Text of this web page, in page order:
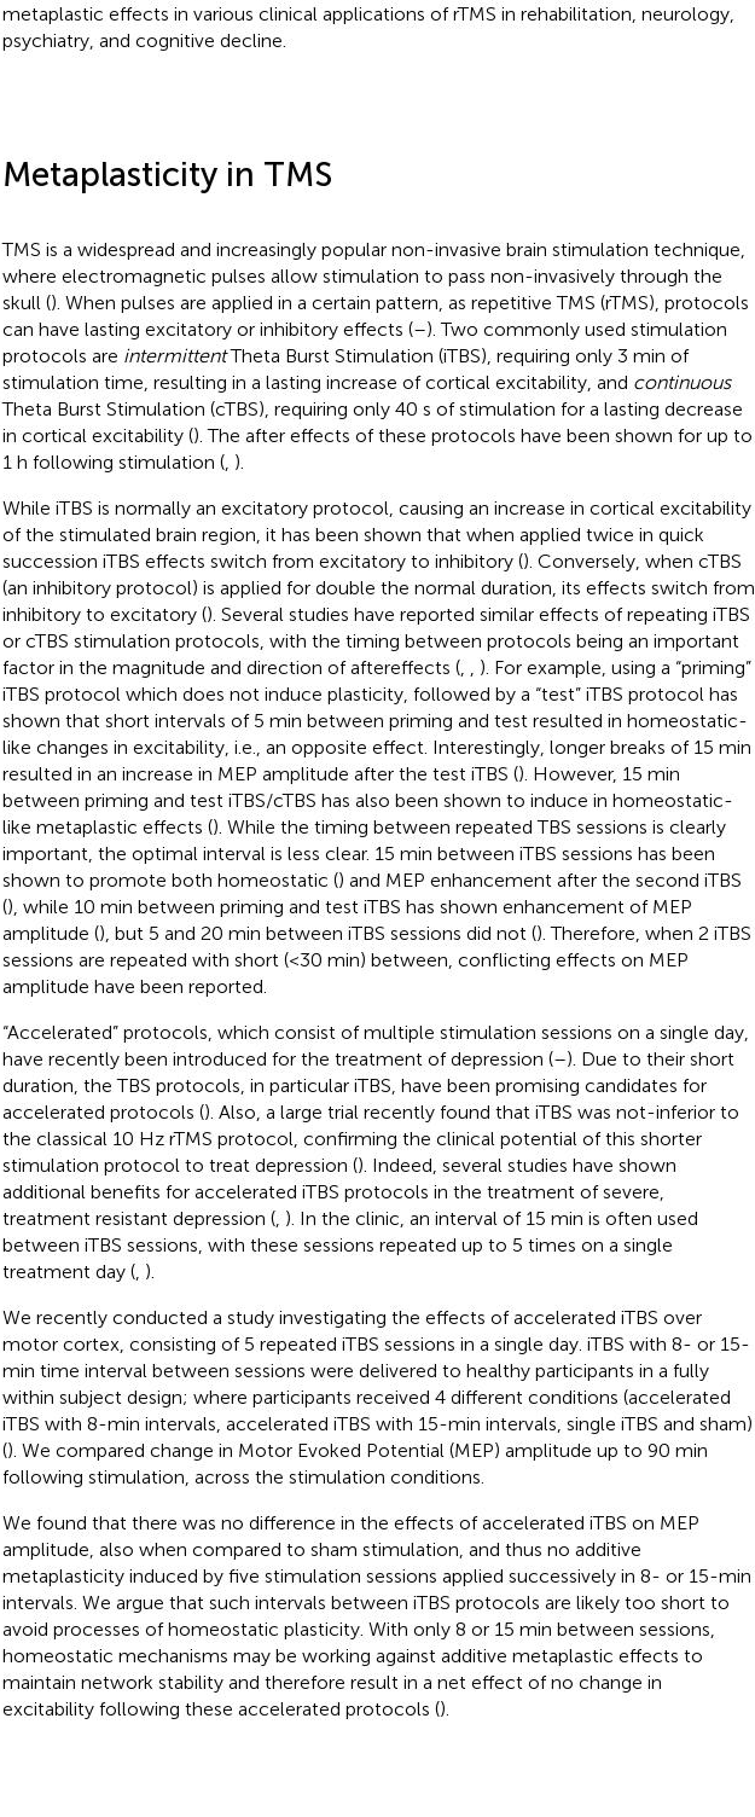
metaplastic effects in various clinical applications of rTMS in rehabilitation, neurology,
psychiatry, and cognitive decline.
Metaplasticity in TMS
TMS is a widespread and increasingly popular non-invasive brain stimulation technique,
where electromagnetic pulses allow stimulation to pass non-invasively through the
skull (). When pulses are applied in a certain pattern, as repetitive TMS (rTMS), protocols
can have lasting excitatory or inhibitory effects (–). Two commonly used stimulation
protocols are intermittentTheta Burst Stimulation (iTBS), requiring only 3 min of
stimulation time, resulting in a lasting increase of cortical excitability, and continuous
Theta Burst Stimulation (cTBS), requiring only 40 s of stimulation for a lasting decrease
in cortical excitability (). The after effects of these protocols have been shown for up to
1 h following stimulation (, ).
While iTBS is normally an excitatory protocol, causing an increase in cortical excitability
of the stimulated brain region, it has been shown that when applied twice in quick
succession iTBS effects switch from excitatory to inhibitory (). Conversely, when cTBS
(an inhibitory protocol) is applied for double the normal duration, its effects switch from
inhibitory to excitatory (). Several studies have reported similar effects of repeating iTBS
or cTBS stimulation protocols, with the timing between protocols being an important
factor in the magnitude and direction of aftereffects (,
). For example, using a “priming”
iTBS protocol which does not induce plasticity, followed by a “test” iTBS protocol has
shown that short intervals of 5 min between priming and test resulted in homeostatic-
like changes in excitability, i.e., an opposite effect. Interestingly, longer breaks of 15 min
resulted in an increase in MEP amplitude after the test iTBS (). However, 15 min
between priming and test iTBS/cTBS has also been shown to induce in homeostatic-
like metaplastic effects (). While the timing between repeated TBS sessions is clearly
important, the optimal interval is less clear. 15 min between iTBS sessions has been
shown to promote both homeostatic () and MEP enhancement after the second iTBS
(), while 10 min between priming and test iTBS has shown enhancement of MEP
amplitude (), but 5 and 20 min between iTBS sessions did not (). Therefore, when 2 iTBS
sessions are repeated with short (<30 min) between, conflicting effects on MEP
amplitude have been reported.
“Accelerated” protocols, which consist of multiple stimulation sessions on a single day,
have recently been introduced for the treatment of depression (–). Due to their short
duration, the TBS protocols, in particular iTBS, have been promising candidates for
accelerated protocols (). Also, a large trial recently found that iTBS was not-inferior to
the classical 10 Hz rTMS protocol, confirming the clinical potential of this shorter
stimulation protocol to treat depression (). Indeed, several studies have shown
additional benefits for accelerated iTBS protocols in the treatment of severe,
treatment resistant depression (, ). In the clinic, an interval of 15 min is often used
between iTBS sessions, with these sessions repeated up to 5 times on a single
treatment day (, ).
We recently conducted a study investigating the effects of accelerated iTBS over
motor cortex, consisting of 5 repeated iTBS sessions in a single day. iTBS with 8- or 15-
min time interval between sessions were delivered to healthy participants in a fully
within subject design; where participants received 4 different conditions (accelerated
iTBS with 8-min intervals, accelerated iTBS with 15-min intervals, single iTBS and sham)
(). We compared change in Motor Evoked Potential (MEP) amplitude up to 90 min
following stimulation, across the stimulation conditions.
We found that there was no difference in the effects of accelerated iTBS on MEP
amplitude, also when compared to sham stimulation, and thus no additive
metaplasticity induced by five stimulation sessions applied successively in 8- or 15-min
intervals. We argue that such intervals between iTBS protocols are likely too short to
avoid processes of homeostatic plasticity. With only 8 or 15 min between sessions,
homeostatic mechanisms may be working against additive metaplastic effects to
maintain network stability and therefore result in a net effect of no change in
excitability following these accelerated protocols ().